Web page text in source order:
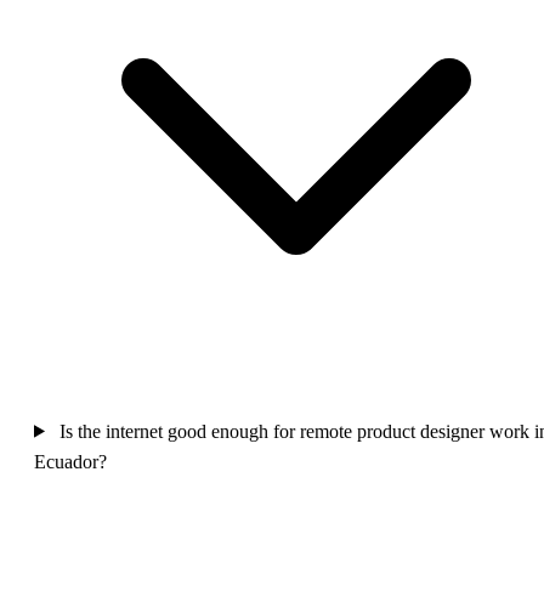
Is the internet good enough for remote product designer work
Ecuador?